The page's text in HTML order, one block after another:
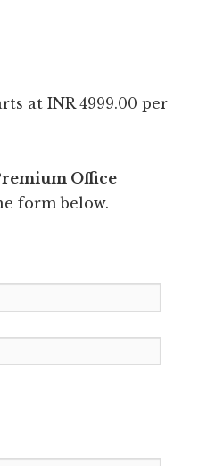
at INR 4999.00 per
Office
form below.